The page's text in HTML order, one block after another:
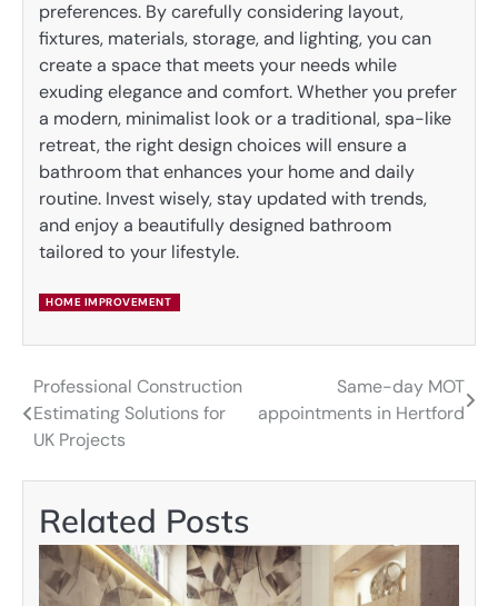
preferences. By carefully considering layout,
fixtures, materials, storage, and lighting, you can
create a space that meets your needs while
exuding elegance and comfort. Whether you prefer
a modern, minimalist look or a traditional, spa-like
retreat, the right design choices will ensure a
bathroom that enhances your home and daily
routine. Invest wisely, stay updated with trends,
and enjoy a beautifully designed bathroom
tailored to your lifestyle.
HOME IMPROVEMENT
Post
navigation
Professional Construction
Estimating Solutions for
UK Projects
Same-day MOT
appointments in Hertford
Related Posts